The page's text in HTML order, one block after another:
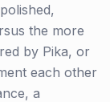
the more
by Pika, or
each other
a